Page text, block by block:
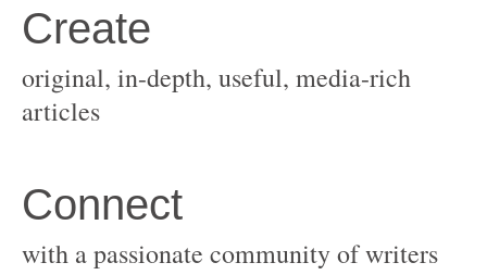
original, in-depth, useful, media-rich
with a passionate community of writers